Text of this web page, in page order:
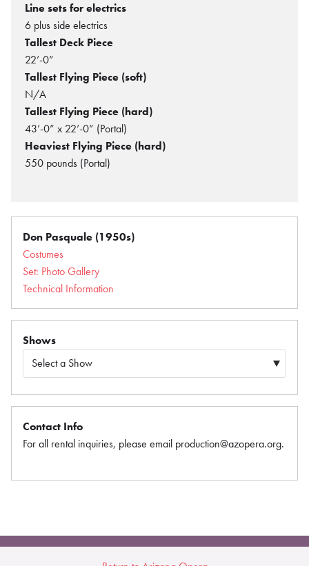
Don Pasquale (1950s)
Costumes
Set: Photo Gallery
Technical Information
Shows
Contact Info
For all rental inquiries, please email production@azopera.org.
Line sets for electrics
6 plus side electrics
Tallest Deck Piece
22’-0”
Tallest Flying Piece (soft)
N/A
Tallest Flying Piece (hard)
43’-0” x 22’-0” (Portal)
Heaviest Flying Piece (hard)
550 pounds (Portal)